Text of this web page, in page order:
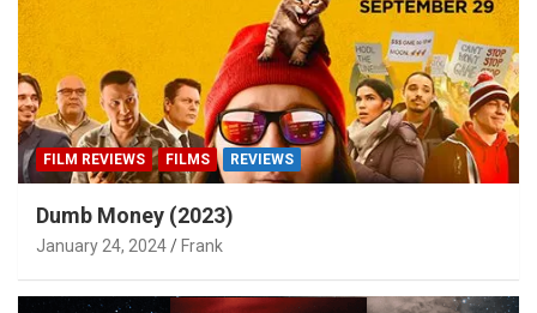
FILM REVIEWS FILMS REVIEWS
Dumb Money (2023)
January 24, 2024 Frank